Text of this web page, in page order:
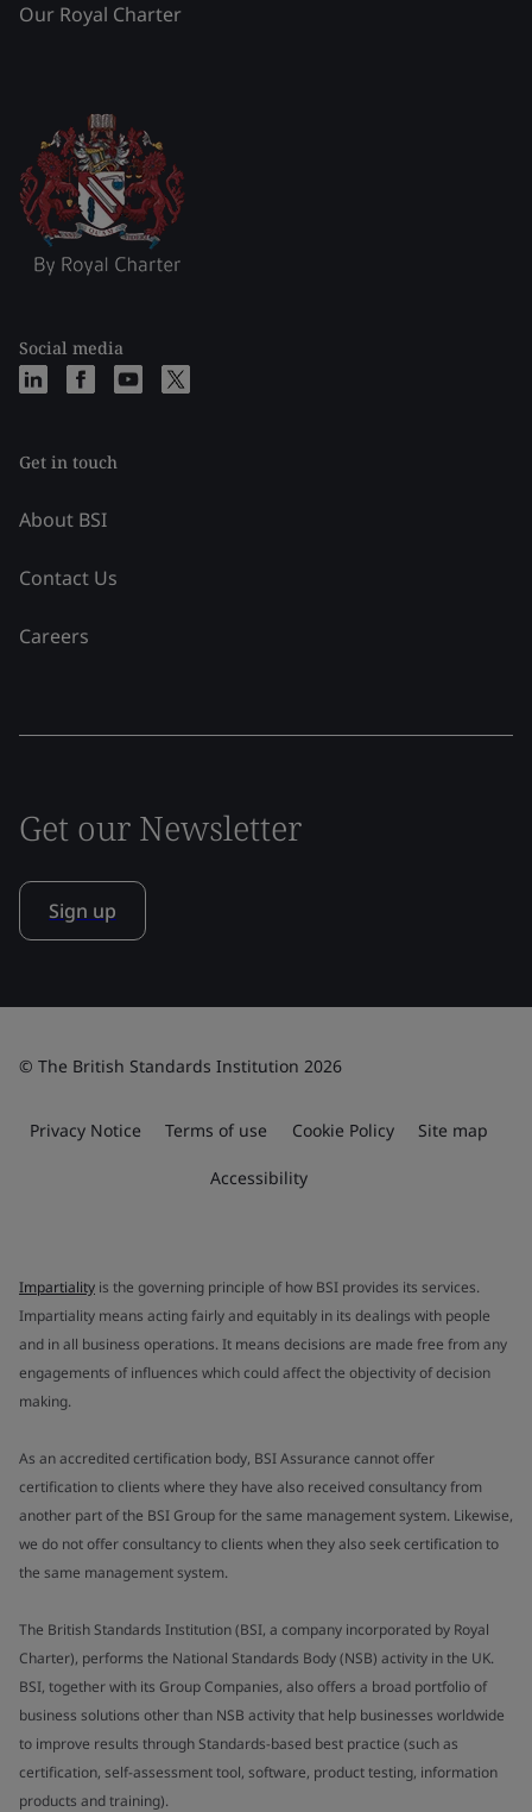
Our Royal Charter
Social media
Get in touch
About BSI
Contact Us
Careers
Get our Newsletter
Sign up
© The British Standards Institution 2026
Privacy Notice Terms of use Cookie Policy Site map
Accessibility
Impartiality is the governing principle of how BSI provides its services.
Impartiality means acting fairly and equitably in its dealings with people
and in all business operations. It means decisions are made free from any
engagements of influences which could affect the objectivity of decision
making.
As an accredited certification body, BSI Assurance cannot offer
certification to clients where they have also received consultancy from
another part of the BSI Group for the same management system. Likewise,
we do not offer consultancy to clients when they also seek certification to
the same management system.
The British Standards Institution (BSI, a company incorporated by Royal
Charter), performs the National Standards Body (NSB) activity in the UK.
BSI, together with its Group Companies, also offers a broad portfolio of
business solutions other than NSB activity that help businesses worldwide
to improve results through Standards-based best practice (such as
certification, self-assessment tool, software, product testing, information
products and training).